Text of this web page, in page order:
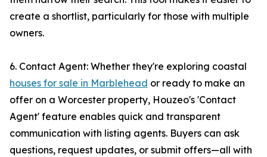
create a shortlist, particularly for those with multiple
owners.
6. Contact Agent: Whether they're exploring coastal
houses for sale in Marblehead or ready to make an
offer on a Worcester property, Houzeo's 'Contact
Agent' feature enables quick and transparent
communication with listing agents. Buyers can ask
questions, request updates, or submit offers—all with